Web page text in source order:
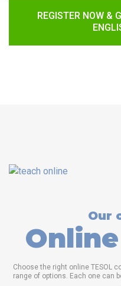
REGISTER NOW &
Our
Choose the right online TESOL
range of options. Each one can